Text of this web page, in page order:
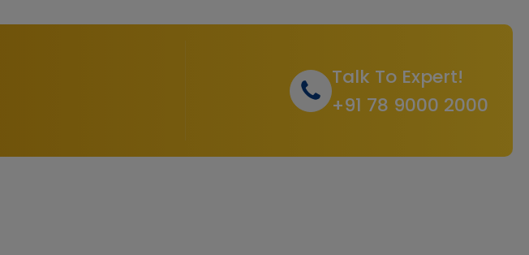
Talk To Expert!
+91 78 9000 2000